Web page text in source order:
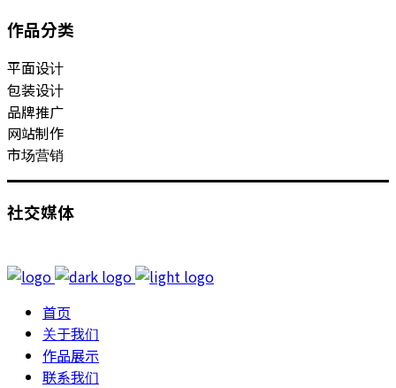
作品分类
平面设计
包装设计
品牌推广
网站制作
市场营销
社交媒体
首页
关于我们
作品展示
联系我们